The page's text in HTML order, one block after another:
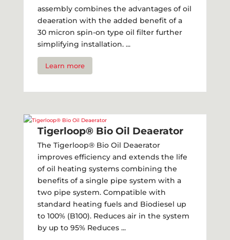
assembly combines the advantages of oil
deaeration with the added benefit of a
30 micron spin-on type oil filter further
simplifying installation. ...
Learn more
Tigerloop® Bio Oil Deaerator
The Tigerloop® Bio Oil Deaerator
improves efficiency and extends the life
of oil heating systems combining the
benefits of a single pipe system with a
two pipe system. Compatible with
standard heating fuels and Biodiesel up
to 100% (B100). Reduces air in the system
by up to 95% Reduces ...